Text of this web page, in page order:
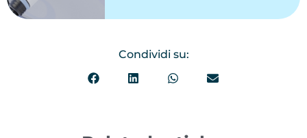
Condividi su: